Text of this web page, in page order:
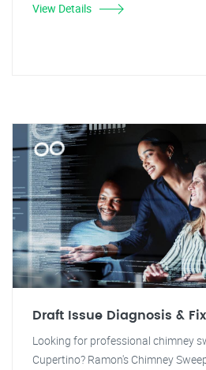
View Details
Draft Issue Diagnosis &
Looking for professional chimney
Cupertino? Ramon's Chimney